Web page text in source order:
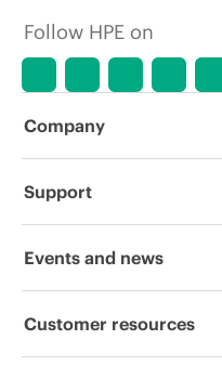
Follow HPE on
Company
About HPE
Corporate responsibility
Support
Operational support services
Events and news
Events
Customer resources